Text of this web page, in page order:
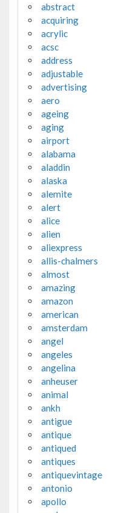
abstract
acquiring
acrylic
acsc
address
adjustable
advertising
aero
ageing
aging
airport
alabama
aladdin
alaska
alemite
alert
alice
alien
aliexpress
allis-chalmers
almost
amazing
amazon
american
amsterdam
angel
angeles
angelina
anheuser
animal
ankh
antigue
antique
antiqued
antiques
antiquevintage
antonio
apollo